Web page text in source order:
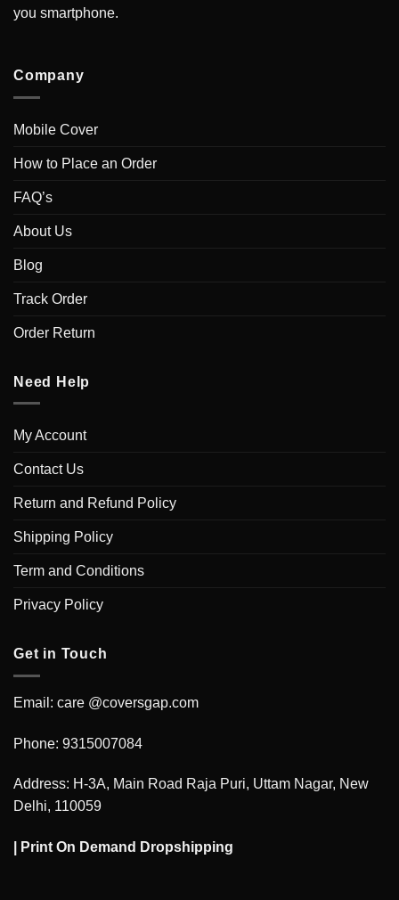
you smartphone.
Company
Mobile Cover
How to Place an Order
FAQ’s
About Us
Blog
Track Order
Order Return
Need Help
My Account
Contact Us
Return and Refund Policy
Shipping Policy
Term and Conditions
Privacy Policy
Get in Touch
Email: care @coversgap.com
Phone: 9315007084
Address: H-3A, Main Road Raja Puri, Uttam Nagar, New
Delhi, 110059
Print On Demand Dropshipping